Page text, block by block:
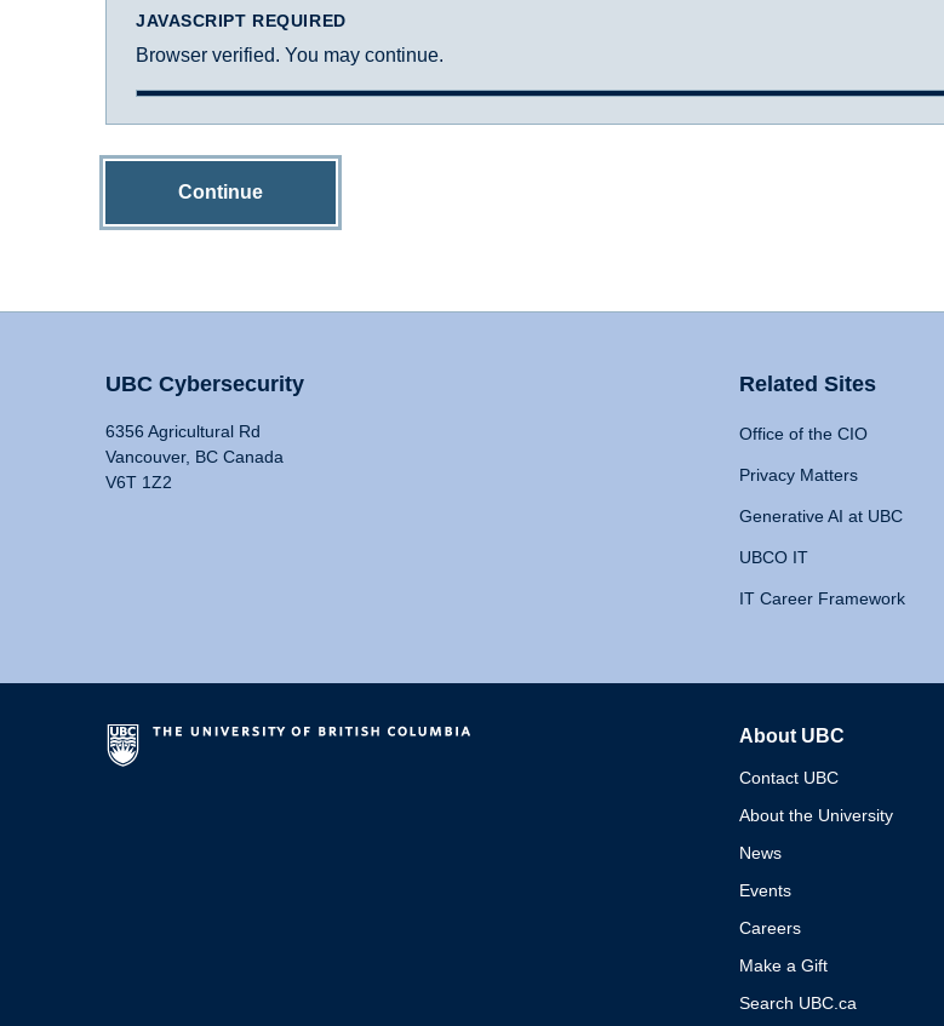
JAVASCRIPT REQUIRED
Browser verified. You may continue.
Continue
UBC Cybersecurity
6356 Agricultural Rd
Vancouver, BC Canada
V6T 1Z2
Related Sites
Office of the CIO
Privacy Matters
Generative AI at UBC
UBCO IT
IT Career Framework
About UBC
Contact UBC
About the University
News
Events
Careers
Make a Gift
Search UBC.ca